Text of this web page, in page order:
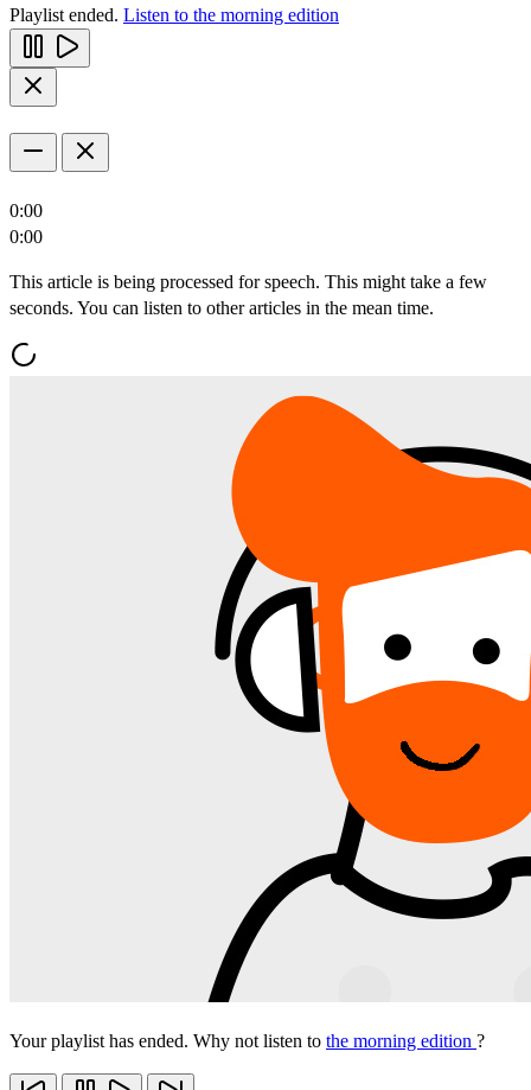
Playlist ended. Listen to the morning edition
0:00
0:00
This article is being processed for speech. This might take a few
seconds. You can listen to other articles in the mean time.
Your playlist has ended. Why not listen to the morning edition ?